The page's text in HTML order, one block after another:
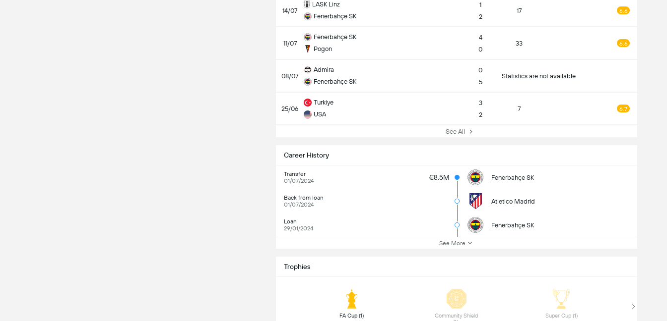
14/07
LASK Linz
Fenerbahçe SK
1
2
17 6.6
11/07
Fenerbahçe SK
Pogon
4
0
33 6.6
08/07
Admira
Fenerbahçe SK
0
5
Statistics are not available
25/06
Turkiye
USA
3
2
7 6.7
See All
Career History
Transfer
01/07/2024
€8.5M Fenerbahçe SK
Back from loan
01/07/2024
Atletico Madrid
Loan
29/01/2024
Fenerbahçe SK
See More
Trophies
Community Shield
Super Cup (1)